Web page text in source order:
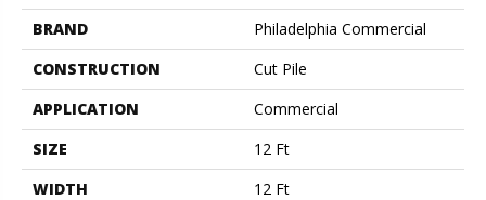
BRAND
Philadelphia Commercial
CONSTRUCTION
Cut Pile
APPLICATION
Commercial
SIZE
12 Ft
WIDTH
12 Ft